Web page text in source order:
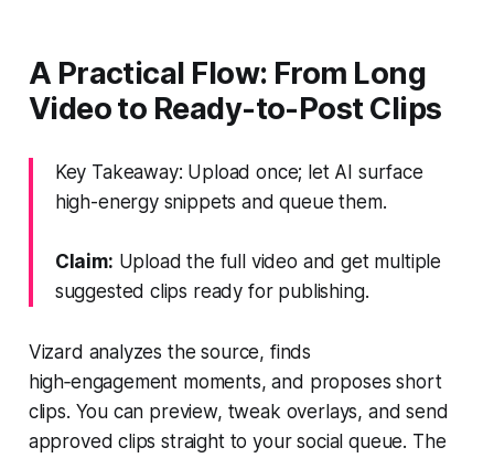
A Practical Flow: From Long
Video to Ready-to-Post Clips
Key Takeaway: Upload once; let AI surface
high-energy snippets and queue them.
Claim: Upload the full video and get multiple
suggested clips ready for publishing.
Vizard analyzes the source, finds
high‑engagement moments, and proposes short
clips. You can preview, tweak overlays, and send
approved clips straight to your social queue. The